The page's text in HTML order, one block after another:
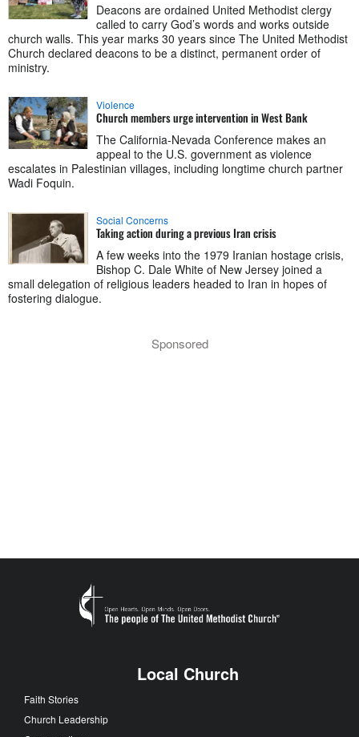
Deacons are ordained United Methodist clergy
called to carry God’s words and works outside
church walls. This year marks 30 years since The United Methodist
Church declared deacons to be a distinct, permanent order of
ministry.
Violence
Church members urge intervention in West Bank
The California-Nevada Conference makes an
appeal to the U.S. government as violence
escalates in Palestinian villages, including longtime church partner
Wadi Foquin.
Social Concerns
Taking action during a previous Iran crisis
A few weeks into the 1979 Iranian hostage crisis,
Bishop C. Dale White of New Jersey joined a
small delegation of religious leaders headed to Iran in hopes of
fostering dialogue.
Sponsored
Local Church
Faith Stories
Church Leadership